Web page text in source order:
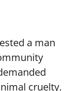
a man
cruelty.